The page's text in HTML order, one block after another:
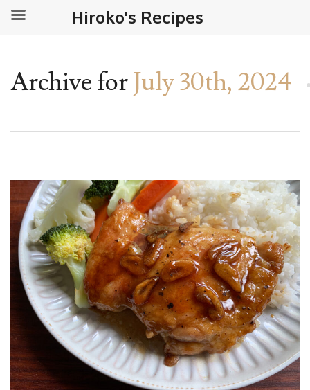
Archive forJuly 30th, 2024
Hiroko's Recipes